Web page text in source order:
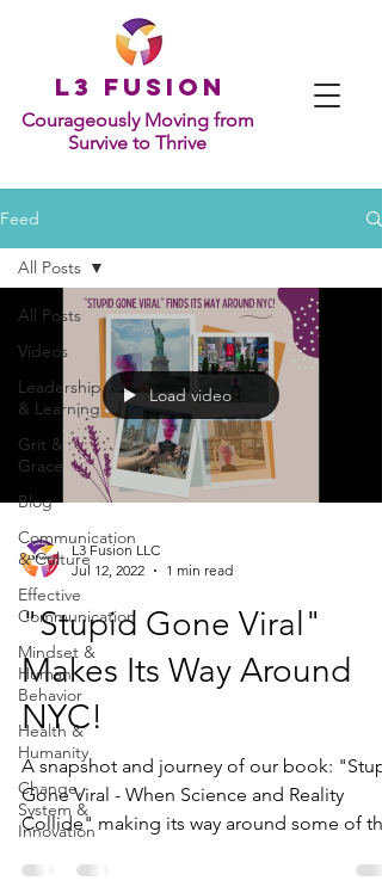
L 3 Fusion
Courageously Moving from
Survive to Thrive
Feed
All Posts
Videos
Leadership
& Learning
Grit &
Grace
Blog
Communication
& Culture
Effective
Communication
Mindset &
Human
Behavior
Health &
Humanity
Change,
System &
Innovation
All Posts
Load video
L3 Fusion LLC
Jul 12, 2022
1 min read
"Stupid Gone Viral"
Makes Its Way Around
NYC!
A snapshot and journey of our book:
Gone Viral - When Science and Reality
Collide" making its way around some of the